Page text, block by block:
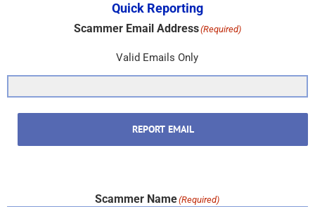
Quick Reporting
Scammer Email Address(Required)
Valid Emails Only
REPORT EMAIL
Scammer Name(Required)